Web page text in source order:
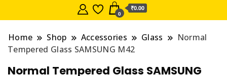
0
₹0.00
Home Shop Accessories Glass
Normal
Tempered Glass SAMSUNG M42
Normal Tempered Glass SAMSUNG